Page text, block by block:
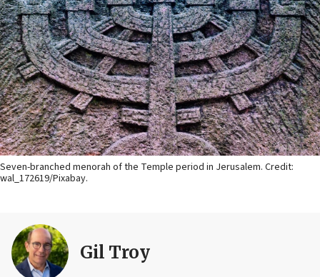
Seven-branched menorah of the Temple period in Jerusalem. Credit:
wal_172619/Pixabay.
Gil Troy